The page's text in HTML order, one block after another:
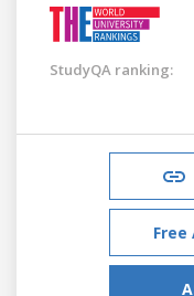
StudyQA ranking:
Free